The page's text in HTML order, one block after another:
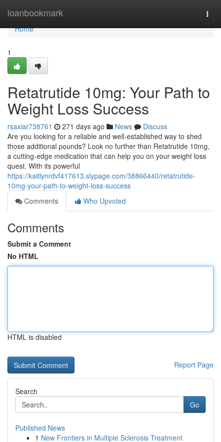
loanbookmark
Home
Home
1
Retatrutide 10mg: Your Path to
Weight Loss Success
rsaxiar738761 271 days ago News
Discuss
Are you looking for a reliable and well-established way to shed
those additional pounds? Look no further than Retatrutide 10mg,
a cutting-edge medication that can help you on your weight loss
quest. With its powerful
https://kaitlynrdvf417613.slypage.com/38866440/retatrutide-
10mg-your-path-to-weight-loss-success
Comments
Who Upvoted
Comments
Submit a Comment
No HTML
HTML is disabled
Report Page
Search
Go
Published News
1 New Frontiers in Multiple Sclerosis Treatment